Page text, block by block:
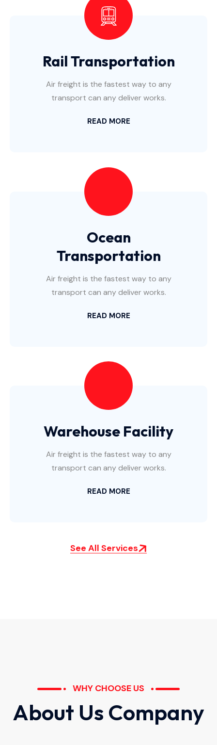
Rail Transportation
Air freight is the fastest way to any
transport can any deliver works.
READ MORE
Ocean
Transportation
Air freight is the fastest way to any
transport can any deliver works.
READ MORE
Warehouse Facility
Air freight is the fastest way to any
transport can any deliver works.
READ MORE
See All Services
WHY CHOOSE US
About Us Company